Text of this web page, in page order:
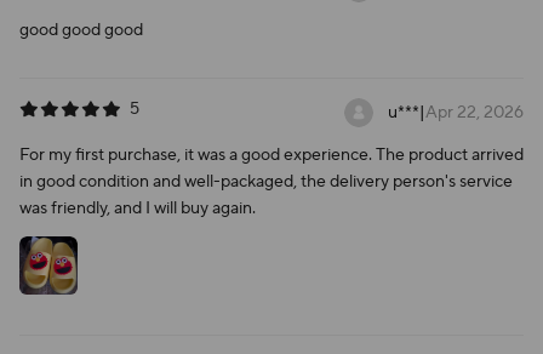
good good good
5 u***|Apr 22, 2026
For my first purchase, it was a good experience. The product arrived
in good condition and well-packaged, the delivery person's service
was friendly, and I will buy again.